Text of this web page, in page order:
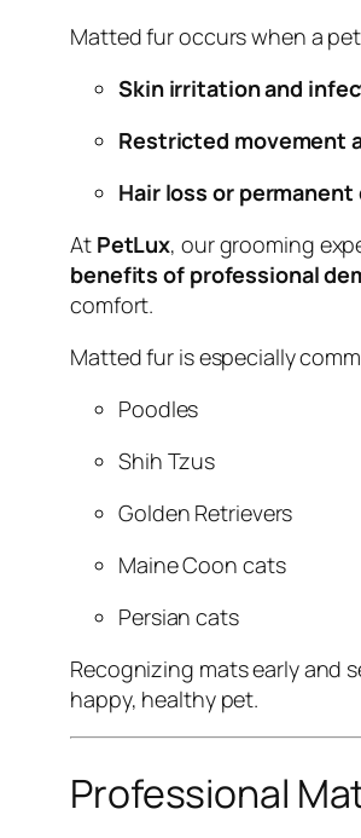
Matted fur occurs when a
Skin irritation and
Restricted movement
Hair loss or
At PetLux, our grooming
benefits of professional
comfort.
Matted fur is especially
Poodles
Shih Tzus
Golden Retrievers
Maine Coon cats
Persian cats
Recognizing mats early and
happy, healthy pet.
Professional